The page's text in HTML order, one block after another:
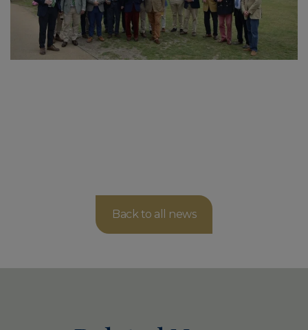
Back to all news